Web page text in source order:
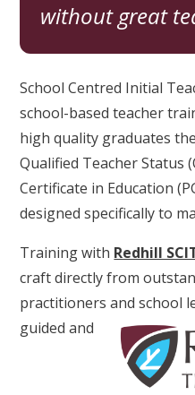
without great
School Centred Initial
school-based teacher
high quality graduates
Qualified Teacher Status
Certificate in Education
designed specifically to
Training with Redhill
craft directly from
practitioners and school
guided and